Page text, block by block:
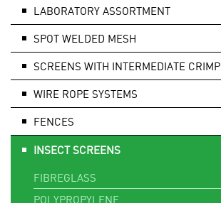
LABORATORY ASSORTMENT
SPOT WELDED MESH
SCREENS WITH INTERMEDIATE CRIMP
WIRE ROPE SYSTEMS
FENCES
INSECT SCREENS
FIBREGLASS
POLYPROPYLENE